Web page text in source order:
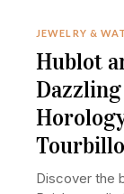
JEWELRY &
Hublot
Discover the